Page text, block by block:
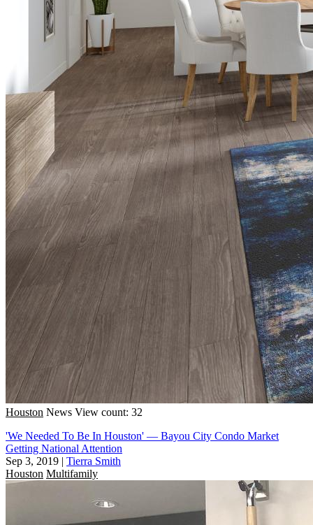
Houston News View count: 32
'We Needed To Be In Houston' — Bayou City Condo Market
Getting National Attention
Sep 3, 2019 | Tierra Smith
Houston Multifamily